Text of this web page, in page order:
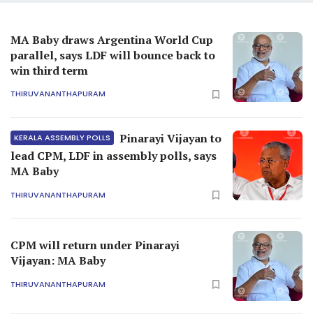
MA Baby draws Argentina World Cup
parallel, says LDF will bounce back to
win third term
THIRUVANANTHAPURAM
KERALA ASSEMBLY POLLS
Pinarayi Vijayan to
lead CPM, LDF in assembly polls, says
MA Baby
THIRUVANANTHAPURAM
CPM will return under Pinarayi
Vijayan: MA Baby
THIRUVANANTHAPURAM